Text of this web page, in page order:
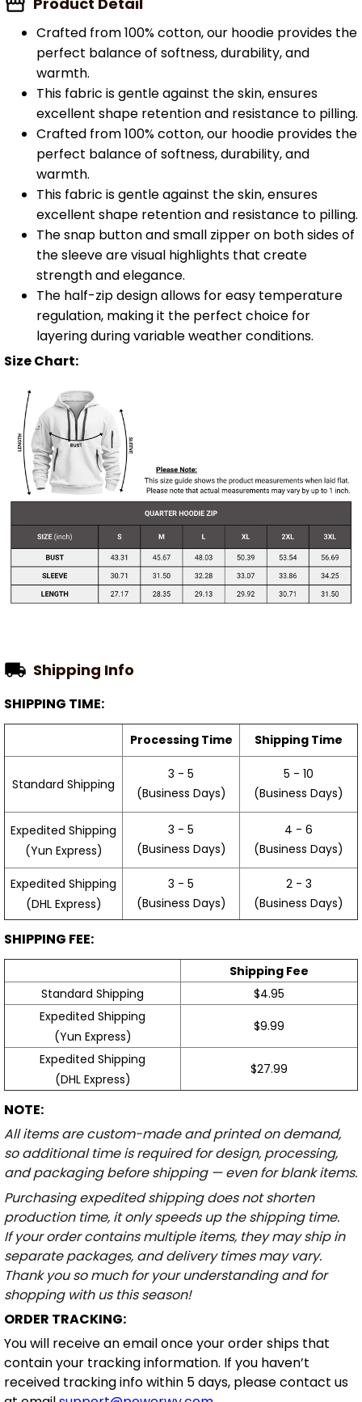
Crafted from 100% cotton, our hoodie provides the
perfect balance of softness, durability, and
warmth.
This fabric is gentle against the skin, ensures
excellent shape retention and resistance to pilling.
Crafted from 100% cotton, our hoodie provides the
perfect balance of softness, durability, and
warmth.
This fabric is gentle against the skin, ensures
excellent shape retention and resistance to pilling.
The snap button and small zipper on both sides of
the sleeve are visual highlights that create
strength and elegance.
The half-zip design allows for easy temperature
regulation, making it the perfect choice for
layering during variable weather conditions.
Size Chart:
Shipping Info
SHIPPING TIME:
Processing Time Shipping Time
Standard Shipping
3 - 5
(Business Days)
5 - 10
(Business Days)
Expedited Shipping
(Yun Express)
3 - 5
(Business Days)
4 - 6
(Business Days)
Expedited Shipping
(DHL Express)
3 - 5
(Business Days)
2 - 3
(Business Days)
SHIPPING FEE:
Shipping Fee
Standard Shipping
$4.95
Expedited Shipping
(Yun Express)
$9.99
Expedited Shipping
(DHL Express)
$27.99
NOTE:
All items are custom-made and printed on demand,
so additional time is required for design, processing,
and packaging before shipping — even for blank items.
Purchasing expedited shipping does not shorten
production time, it only speeds up the shipping time.
If your order contains multiple items, they may ship in
separate packages, and delivery times may vary.
Thank you so much for your understanding and for
shopping with us this season!
ORDER TRACKING:
You will receive an email once your order ships that
contain your tracking information. If you haven’t
received tracking info within 5 days, please contact us